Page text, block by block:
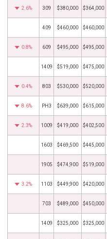
2.6% 309 $380,000 $364,000
409 $460,000 $460,000
0.8% 609 $495,000 $495,000
1409 $519,000 $475,000
0.4% 803 $530,000 $520,000
8.6% PH3 $639,000 $615,000
2.3% 1009 $419,000 $402,500
1603 $469,500 $445,000
1905 $474,900 $519,000
3.2% 1103 $449,900 $420,000
703 $489,000 $450,000
1409 $325,000 $325,000